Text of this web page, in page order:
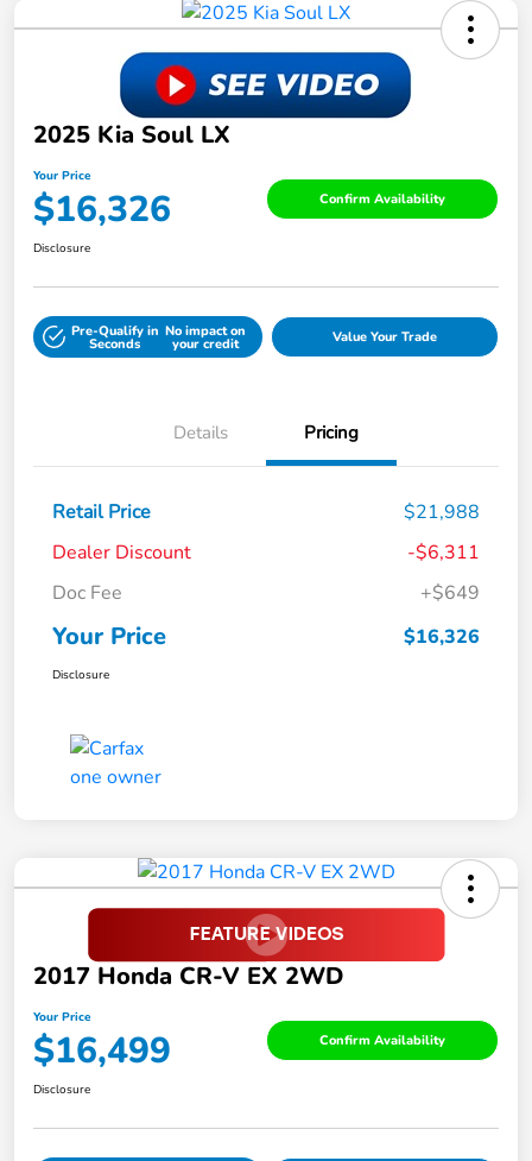
2025 Kia Soul LX
Your Price
$16,326 Confirm Availability
Disclosure
Pre-Qualify in
Seconds
No impact on
your credit Value Your Trade
Details Pricing
Retail Price
$21,988
Dealer Discount
-$6,311
Doc Fee
+$649
Your Price $16,326
Disclosure
2017 Honda CR-V EX 2WD
Your Price
$16,499 Confirm Availability
Disclosure